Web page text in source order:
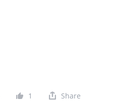
1 Share